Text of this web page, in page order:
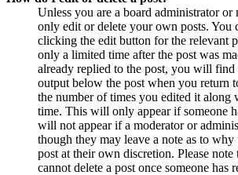
Unless you are a board administrator or
only edit or delete your own posts. You
clicking the edit button for the relevant
only a limited time after the post was
already replied to the post, you will find
output below the post when you return
the number of times you edited it along
time. This will only appear if someone
will not appear if a moderator or
though they may leave a note as to why
post at their own discretion. Please note
cannot delete a post once someone has